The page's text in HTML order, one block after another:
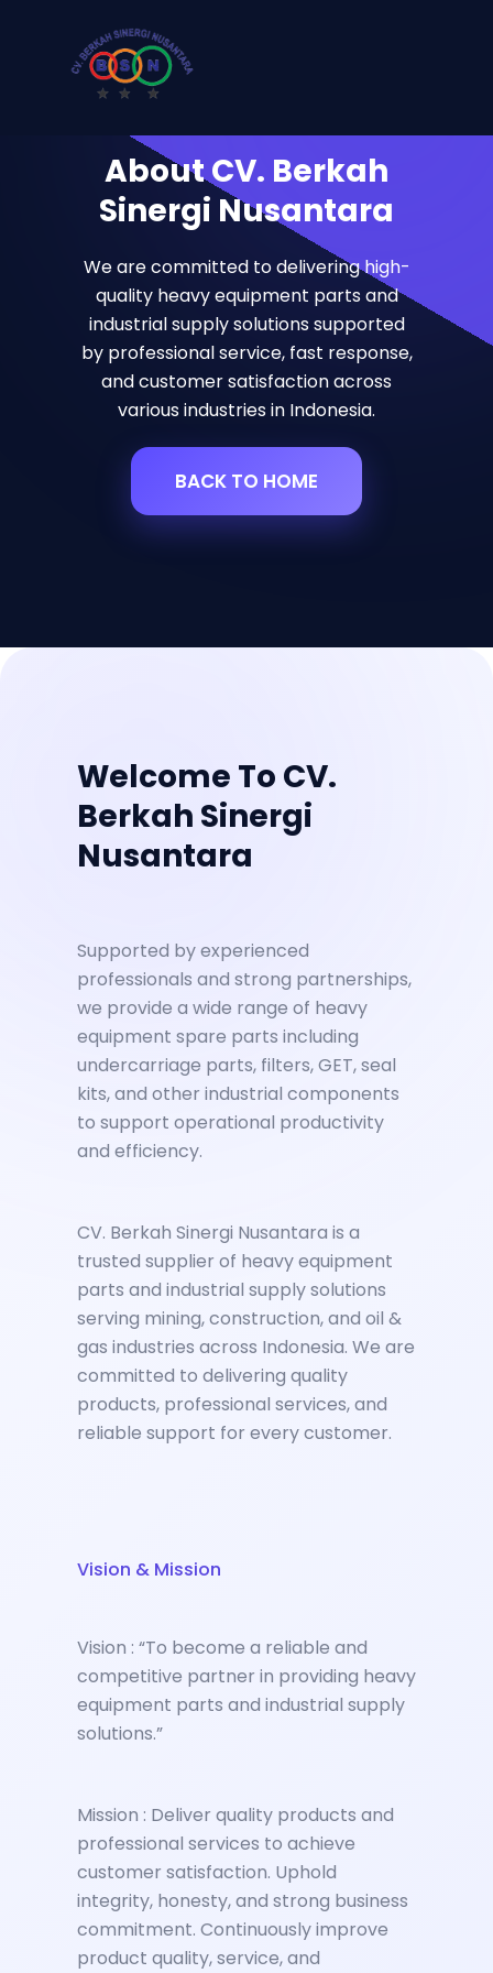
About CV. Berkah
Sinergi Nusantara
We are committed to delivering high-
quality heavy equipment parts and
industrial supply solutions supported
by professional service, fast response,
and customer satisfaction across
various industries in Indonesia.
BACK TO HOME
Welcome To CV.
Berkah Sinergi
Nusantara
Supported by experienced
professionals and strong partnerships,
we provide a wide range of heavy
equipment spare parts including
undercarriage parts, filters, GET, seal
kits, and other industrial components
to support operational productivity
and efficiency.
CV. Berkah Sinergi Nusantara is a
trusted supplier of heavy equipment
parts and industrial supply solutions
serving mining, construction, and oil &
gas industries across Indonesia. We are
committed to delivering quality
products, professional services, and
reliable support for every customer.
Vision & Mission
Vision : “To become a reliable and
competitive partner in providing heavy
equipment parts and industrial supply
solutions.”
Mission : Deliver quality products and
professional services to achieve
customer satisfaction. Uphold
integrity, honesty, and strong business
commitment. Continuously improve
product quality, service, and